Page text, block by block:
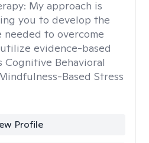
My approach is
you to develop the
to overcome
evidence-based
Cognitive Behavioral
Based Stress
Profile